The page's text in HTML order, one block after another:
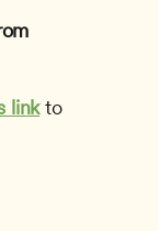
link to